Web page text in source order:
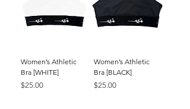
Women’s Athletic
Bra [WHITE]
Price
$25.00
Women’s Athletic
Bra [BLACK]
Price
$25.00